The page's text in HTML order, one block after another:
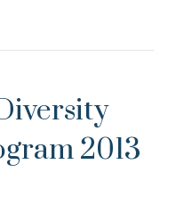
2013